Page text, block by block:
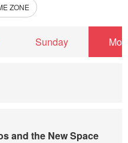
ZONE
Sunday
and the New Space